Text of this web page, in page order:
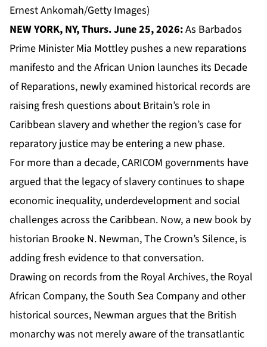
Ernest Ankomah/Getty Images)
NEW YORK, NY, Thurs. June 25, 2026:As Barbados
Prime Minister Mia Mottley pushes a new reparations
manifesto and the African Union launches its Decade
of Reparations, newly examined historical records are
raising fresh questions about Britain’s role in
Caribbean slavery and whether the region’s case for
reparatory justice may be entering a new phase.
For more than a decade, CARICOM governments have
argued that the legacy of slavery continues to shape
economic inequality, underdevelopment and social
challenges across the Caribbean. Now, a new book by
historian Brooke N. Newman, The Crown’s Silence, is
adding fresh evidence to that conversation.
Drawing on records from the Royal Archives, the Royal
African Company, the South Sea Company and other
historical sources, Newman argues that the British
monarchy was not merely aware of the transatlantic